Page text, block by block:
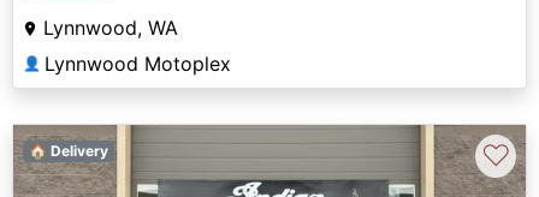
Lynnwood, WA
👤 Lynnwood Motoplex
🏠 Delivery ♡